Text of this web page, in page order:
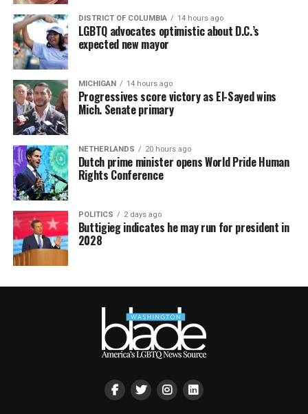
DISTRICT OF COLUMBIA 14 hours ago
LGBTQ advocates optimistic about D.C.’s
expected new mayor
MICHIGAN 14 hours ago
Progressives score victory as El-Sayed wins
Mich. Senate primary
NETHERLANDS 20 hours ago
Dutch prime minister opens World Pride Human
Rights Conference
POLITICS 2 days ago
Buttigieg indicates he may run for president in
2028